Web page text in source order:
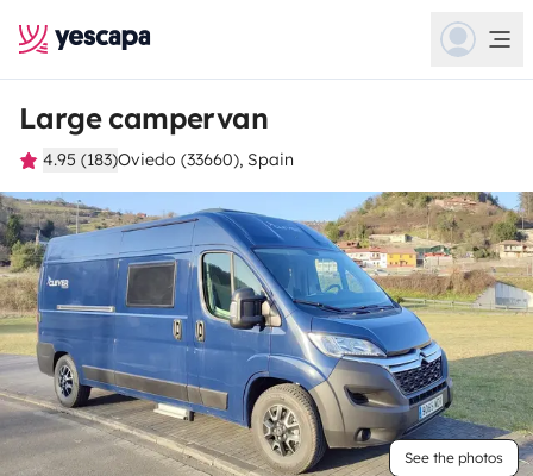
Large campervan
4.95 (183)Oviedo (33660), Spain
See the photos